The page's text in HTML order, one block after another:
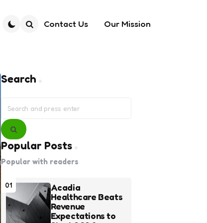
Contact Us Our Mission
Search
for:
Search
Popular Posts
Popular with readers
01
Acadia
Healthcare Beats
Revenue
Expectations to